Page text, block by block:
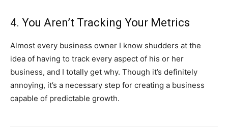
4. You Aren’t Tracking Your Metrics
Almost every business owner I know shudders at the
idea of having to track every aspect of his or her
business, and I totally get why. Though it’s definitely
annoying, it’s a necessary step for creating a business
capable of predictable growth.